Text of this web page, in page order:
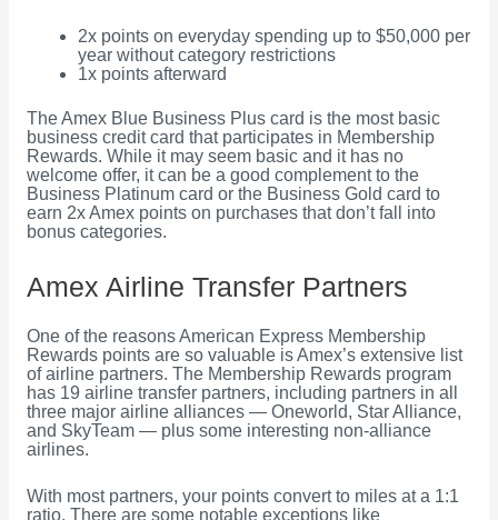
2x points on everyday spending up to $50,000 per
year without category restrictions
1x points afterward
The Amex Blue Business Plus card is the most basic
business credit card that participates in Membership
Rewards. While it may seem basic and it has no
welcome offer, it can be a good complement to the
Business Platinum card or the Business Gold card to
earn 2x Amex points on purchases that don’t fall into
bonus categories.
Amex Airline Transfer Partners
One of the reasons American Express Membership
Rewards points are so valuable is Amex’s extensive list
of airline partners. The Membership Rewards program
has 19 airline transfer partners, including partners in all
three major airline alliances — Oneworld, Star Alliance,
and SkyTeam — plus some interesting non-alliance
airlines.
With most partners, your points convert to miles at a 1:1
ratio. There are some notable exceptions like